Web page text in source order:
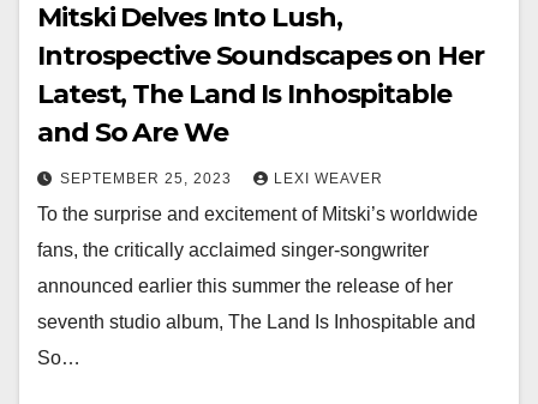
Mitski Delves Into Lush,
Introspective Soundscapes on Her
Latest, The Land Is Inhospitable
and So Are We
SEPTEMBER 25, 2023 LEXI WEAVER
To the surprise and excitement of Mitski’s worldwide
fans, the critically acclaimed singer-songwriter
announced earlier this summer the release of her
seventh studio album, The Land Is Inhospitable and
So…